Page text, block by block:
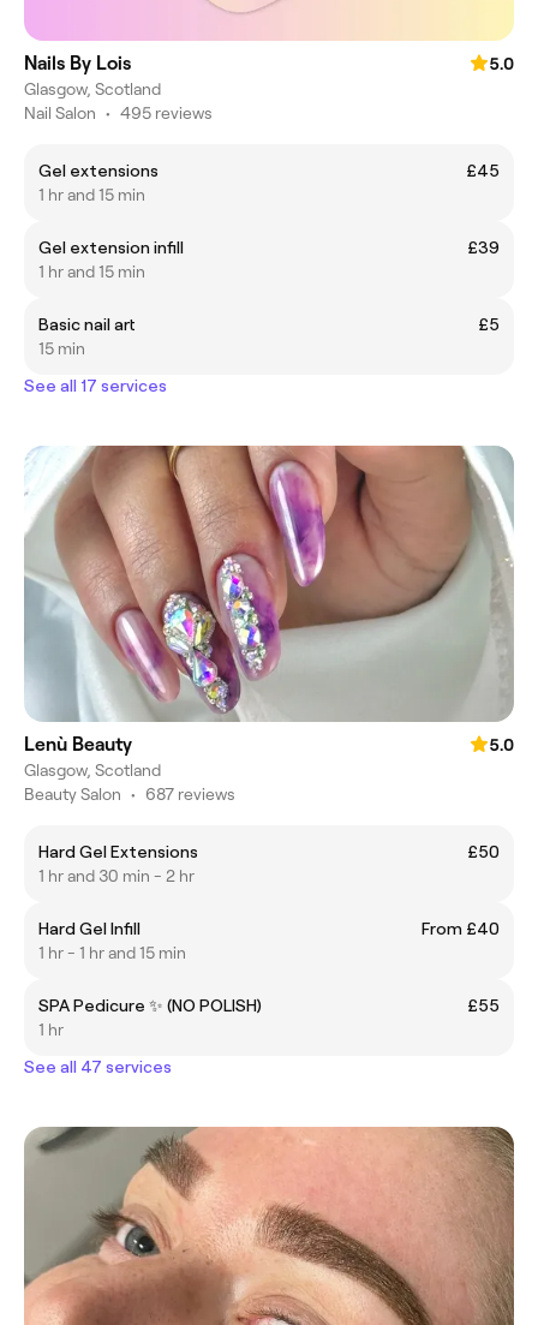
Nails By Lois
5.0
Glasgow, Scotland
Nail Salon • 495 reviews
Gel extensions
£45
1 hr and 15 min
Gel extension infill
£39
1 hr and 15 min
Basic nail art
£5
15 min
See all 17 services
Lenù Beauty
5.0
Glasgow, Scotland
Beauty Salon • 687 reviews
Hard Gel Extensions
£50
1 hr and 30 min - 2 hr
Hard Gel Infill
From £40
1 hr - 1 hr and 15 min
SPA Pedicure ✨ (NO POLISH)
£55
1 hr
See all 47 services